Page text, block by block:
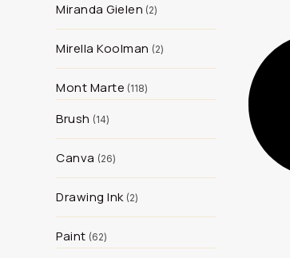
Miranda Gielen 2
Mirella Koolman 2
Mont Marte 118
Brush 14
Canva 26
Drawing Ink 2
Paint 62